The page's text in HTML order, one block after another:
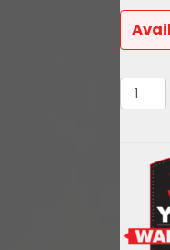
Fuel
LPH
Fuel
Tank